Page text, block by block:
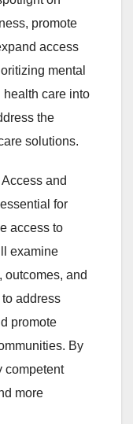
promote
access
mental
care into
the
solutions.
and
for
access to
examine
outcomes, and
address
promote
By
competent
more